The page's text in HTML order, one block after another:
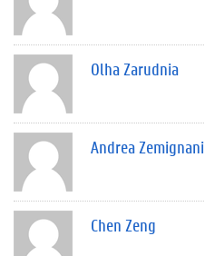
Olha Zarudnia
Andrea Zemignani
Chen Zeng